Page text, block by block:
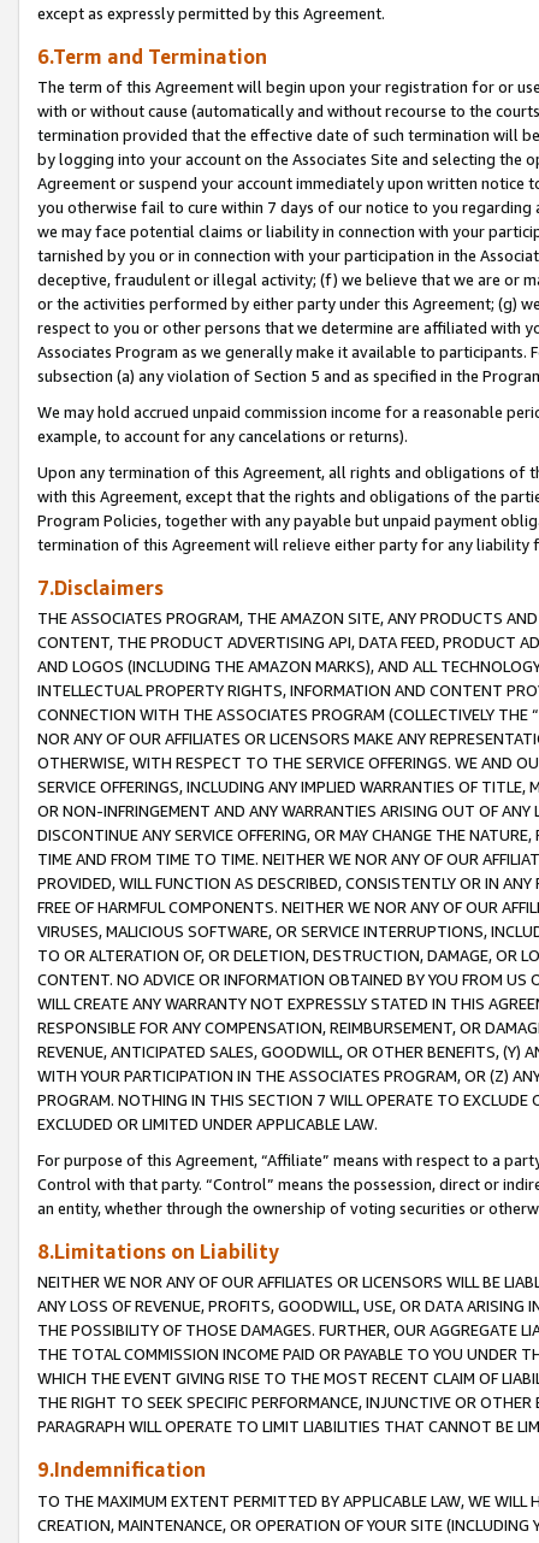
except as expressly permitted by this Agreement.
6.Term and Termination
The term of this Agreement will begin upon your registration for or
with or without cause (automatically and without recourse to the
termination provided that the effective date of such termination will
by logging into your account on the Associates Site and selecting the
Agreement or suspend your account immediately upon written
you otherwise fail to cure within 7 days of our notice to you
we may face potential claims or liability in connection with your
tarnished by you or in connection with your participation in the
deceptive, fraudulent or illegal activity; (f) we believe that we are or
or the activities performed by either party under this Agreement; (g)
respect to you or other persons that we determine are affiliated with
Associates Program as we generally make it available to
subsection (a) any violation of Section 5 and as specified in the
We may hold accrued unpaid commission income for a reasonable
example, to account for any cancelations or returns).
Upon any termination of this Agreement, all rights and obligations of
with this Agreement, except that the rights and obligations of the
Program Policies, together with any payable but unpaid payment
termination of this Agreement will relieve either party for any liability
7.Disclaimers
THE ASSOCIATES PROGRAM, THE AMAZON SITE, ANY PRODUCTS
CONTENT, THE PRODUCT ADVERTISING API, DATA FEED, PRODUCT
AND LOGOS (INCLUDING THE AMAZON MARKS), AND ALL
INTELLECTUAL PROPERTY RIGHTS, INFORMATION AND CONTENT
CONNECTION WITH THE ASSOCIATES PROGRAM (COLLECTIVELY THE “
NOR ANY OF OUR AFFILIATES OR LICENSORS MAKE ANY
OTHERWISE, WITH RESPECT TO THE SERVICE OFFERINGS. WE AND
SERVICE OFFERINGS, INCLUDING ANY IMPLIED WARRANTIES OF
OR NON-INFRINGEMENT AND ANY WARRANTIES ARISING OUT OF ANY
DISCONTINUE ANY SERVICE OFFERING, OR MAY CHANGE THE
TIME AND FROM TIME TO TIME. NEITHER WE NOR ANY OF OUR
PROVIDED, WILL FUNCTION AS DESCRIBED, CONSISTENTLY OR IN
FREE OF HARMFUL COMPONENTS. NEITHER WE NOR ANY OF OUR
VIRUSES, MALICIOUS SOFTWARE, OR SERVICE INTERRUPTIONS,
TO OR ALTERATION OF, OR DELETION, DESTRUCTION, DAMAGE, OR
CONTENT. NO ADVICE OR INFORMATION OBTAINED BY YOU FROM
WILL CREATE ANY WARRANTY NOT EXPRESSLY STATED IN THIS
RESPONSIBLE FOR ANY COMPENSATION, REIMBURSEMENT, OR
REVENUE, ANTICIPATED SALES, GOODWILL, OR OTHER BENEFITS,
WITH YOUR PARTICIPATION IN THE ASSOCIATES PROGRAM, OR (Z)
PROGRAM. NOTHING IN THIS SECTION 7 WILL OPERATE TO
EXCLUDED OR LIMITED UNDER APPLICABLE LAW.
For purpose of this Agreement, “Affiliate” means with respect to a
Control with that party. “Control” means the possession, direct or
an entity, whether through the ownership of voting securities or
8.Limitations on Liability
NEITHER WE NOR ANY OF OUR AFFILIATES OR LICENSORS WILL BE
ANY LOSS OF REVENUE, PROFITS, GOODWILL, USE, OR DATA ARISING
THE POSSIBILITY OF THOSE DAMAGES. FURTHER, OUR AGGREGATE
THE TOTAL COMMISSION INCOME PAID OR PAYABLE TO YOU UNDER
WHICH THE EVENT GIVING RISE TO THE MOST RECENT CLAIM OF
THE RIGHT TO SEEK SPECIFIC PERFORMANCE, INJUNCTIVE OR
PARAGRAPH WILL OPERATE TO LIMIT LIABILITIES THAT CANNOT BE
9.Indemnification
TO THE MAXIMUM EXTENT PERMITTED BY APPLICABLE LAW, WE WILL
CREATION, MAINTENANCE, OR OPERATION OF YOUR SITE (INCLUDING